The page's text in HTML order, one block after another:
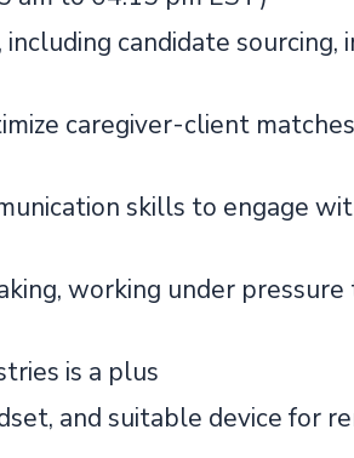
candidate sourcing,
caregiver-client
skills to engage
working under
is a plus
and suitable device for